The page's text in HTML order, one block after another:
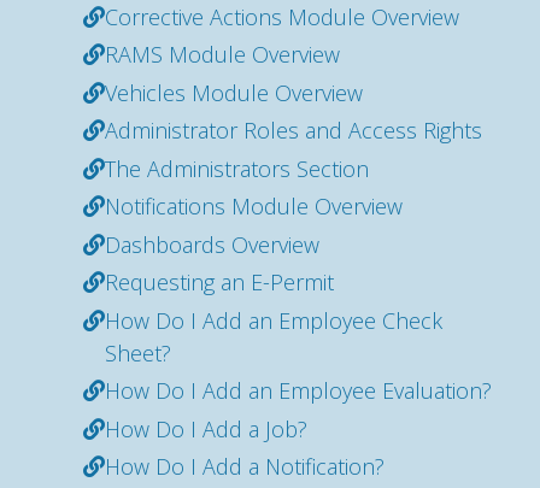
Corrective Actions Module Overview
RAMS Module Overview
Vehicles Module Overview
Administrator Roles and Access Rights
The Administrators Section
Notifications Module Overview
Dashboards Overview
Requesting an E-Permit
How Do I Add an Employee Check
Sheet?
How Do I Add an Employee Evaluation?
How Do I Add a Job?
How Do I Add a Notification?